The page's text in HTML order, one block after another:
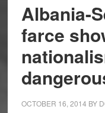
Albania-
farce
OCTOBER 16, 2014 BY